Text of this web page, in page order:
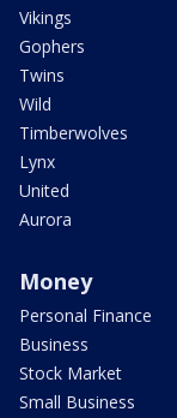
Vikings
Gophers
Twins
Wild
Timberwolves
Lynx
United
Aurora
Money
Personal Finance
Business
Stock Market
Small Business